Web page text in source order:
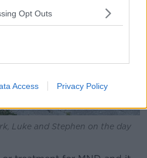
Opt Outs
Access Privacy Policy
Luke and Stephen on the day